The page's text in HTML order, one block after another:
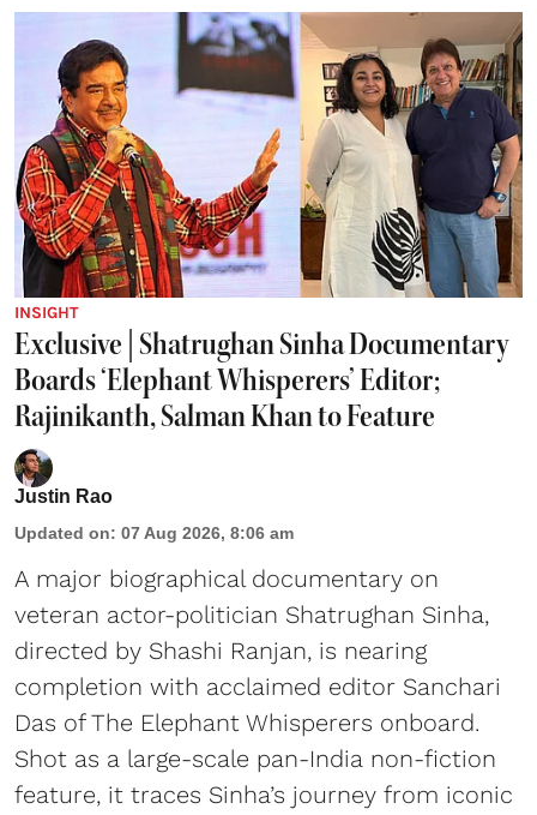
INSIGHT
Exclusive | Shatrughan Sinha Documentary
Boards ‘Elephant Whisperers’ Editor;
Rajinikanth, Salman Khan to Feature
Justin Rao
Updated on: 07 Aug 2026, 8:06 am
A major biographical documentary on
veteran actor-politician Shatrughan Sinha,
directed by Shashi Ranjan, is nearing
completion with acclaimed editor Sanchari
Das of The Elephant Whisperers onboard.
Shot as a large-scale pan-India non-fiction
feature, it traces Sinha’s journey from iconic